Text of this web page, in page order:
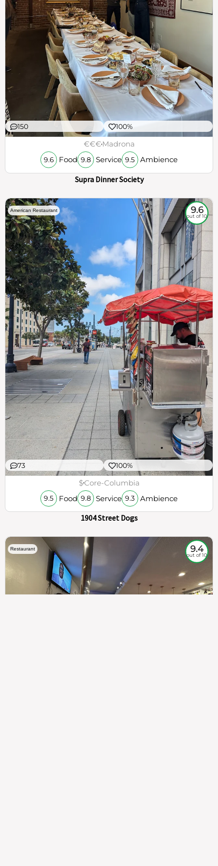
150 100%
€€€Madrona
9.6 Food 9.8 Service 9.5 Ambience
Supra Dinner Society
American Restaurant 9.6
out of 10
73 100%
$Core-Columbia
9.5 Food 9.8 Service 9.3 Ambience
1904 Street Dogs
Restaurant 9.4
out of 10